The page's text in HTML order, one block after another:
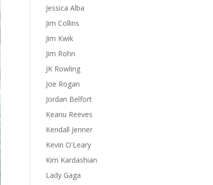
Jessica Alba
Jim Collins
Jim Kwik
Jim Rohn
JK Rowling
Joe Rogan
Jordan Belfort
Keanu Reeves
Kendall Jenner
Kevin O'Leary
Kim Kardashian
Lady Gaga